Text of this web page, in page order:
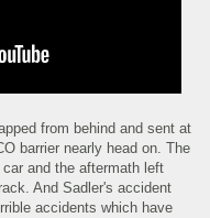
from behind and sent at
barrier nearly head on. The
and the aftermath left
And Sadler's accident
accidents which have